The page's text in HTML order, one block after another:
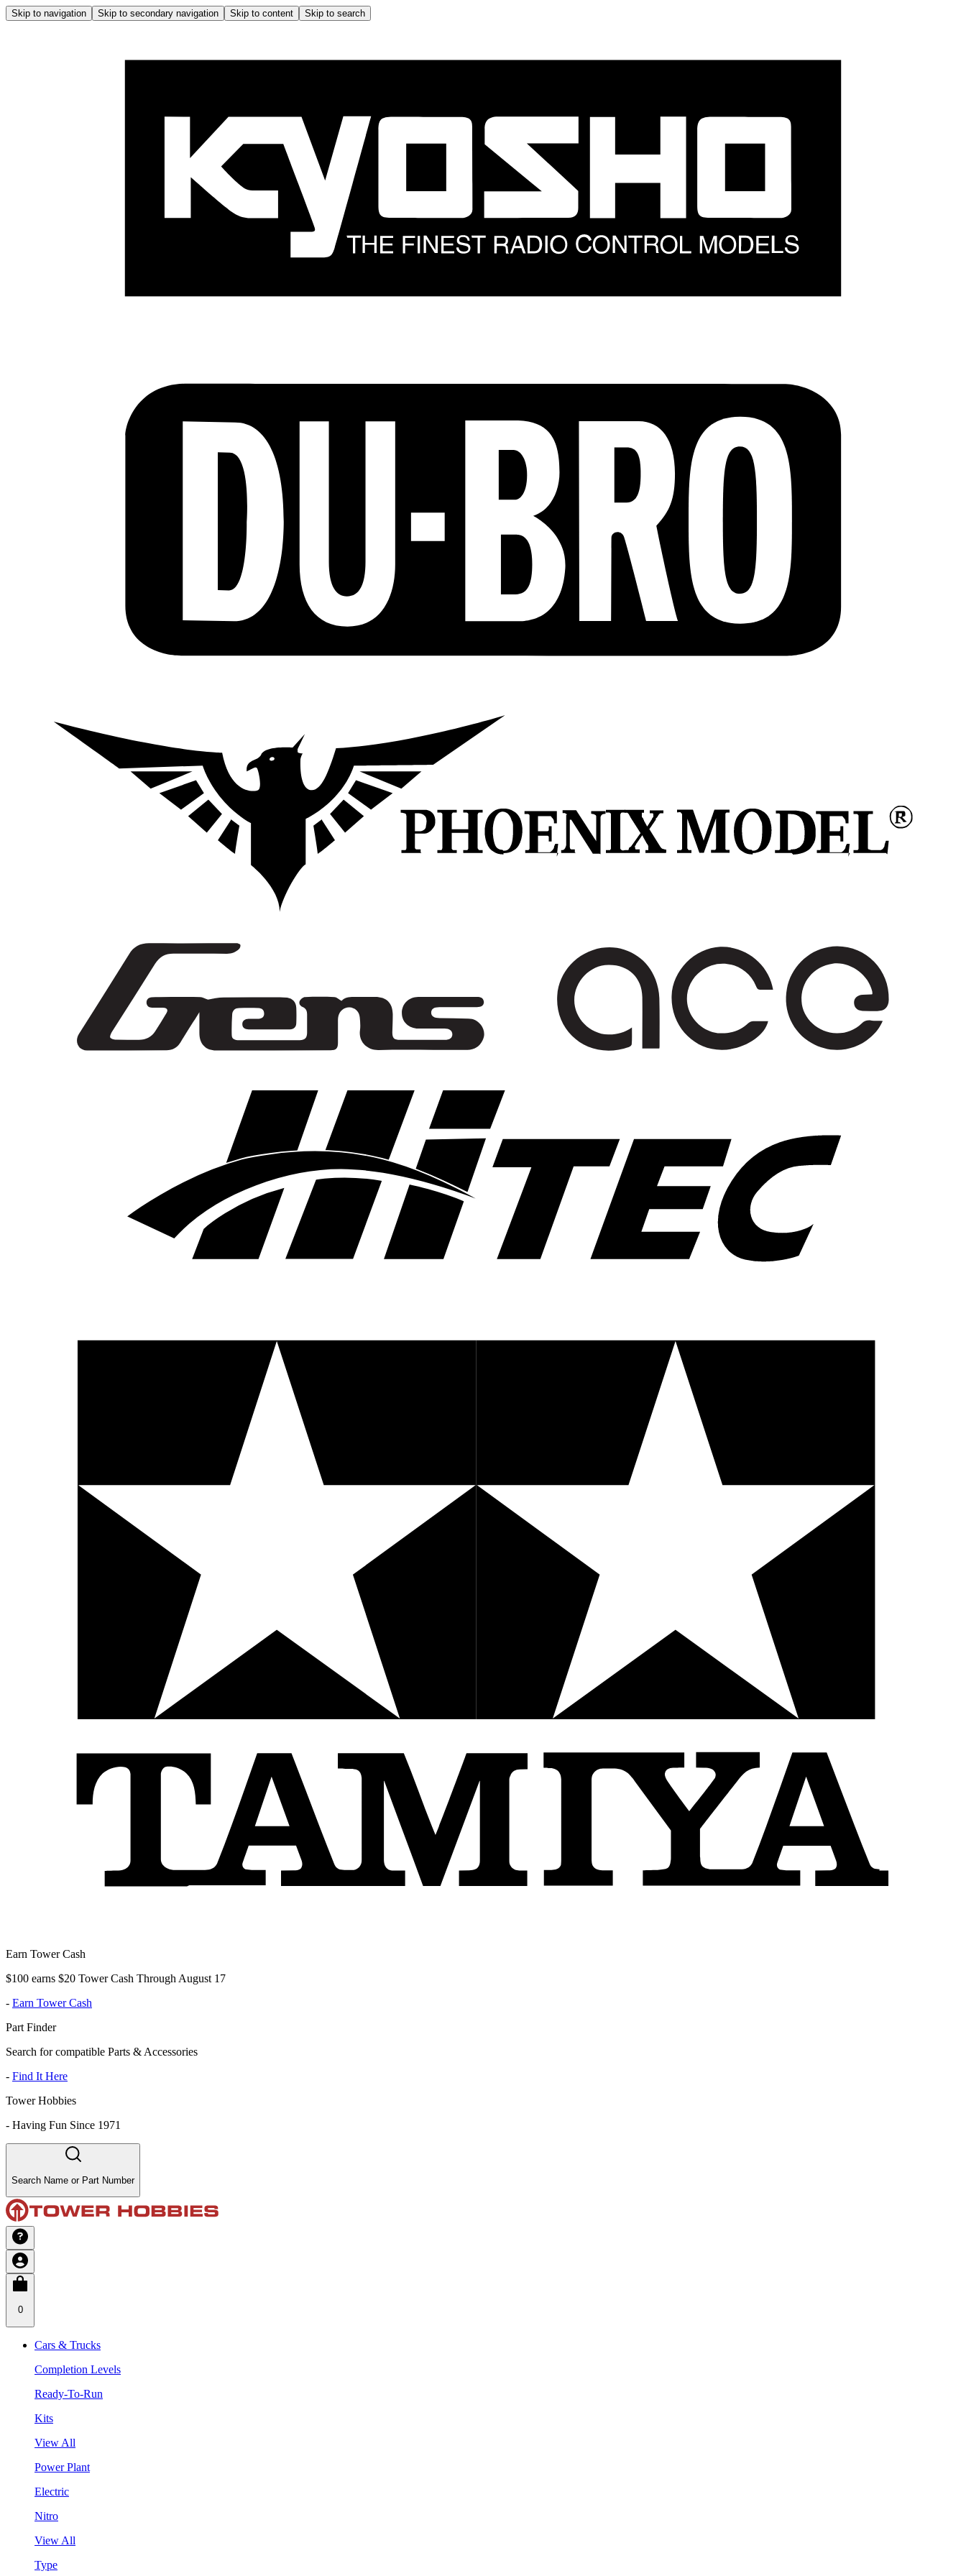
Skip to navigation Skip to secondary navigation Skip to content Skip to search
Earn Tower Cash
$100 earns $20 Tower Cash Through August 17
- Earn Tower Cash
Part Finder
Search for compatible Parts & Accessories
- Find It Here
Tower Hobbies
- Having Fun Since 1971
Search Name or Part Number
0
Cars & Trucks
Completion Levels
Ready-To-Run
Kits
View All
Power Plant
Electric
Nitro
View All
Type